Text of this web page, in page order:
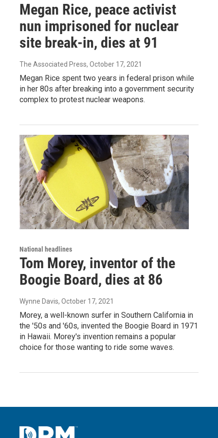
Megan Rice, peace activist
nun imprisoned for nuclear
site break-in, dies at 91
The Associated Press, October 17, 2021
Megan Rice spent two years in federal prison while
in her 80s after breaking into a government security
complex to protest nuclear weapons.
National headlines
Tom Morey, inventor of the
Boogie Board, dies at 86
Wynne Davis, October 17, 2021
Morey, a well-known surfer in Southern California in
the '50s and '60s, invented the Boogie Board in 1971
in Hawaii. Morey's invention remains a popular
choice for those wanting to ride some waves.